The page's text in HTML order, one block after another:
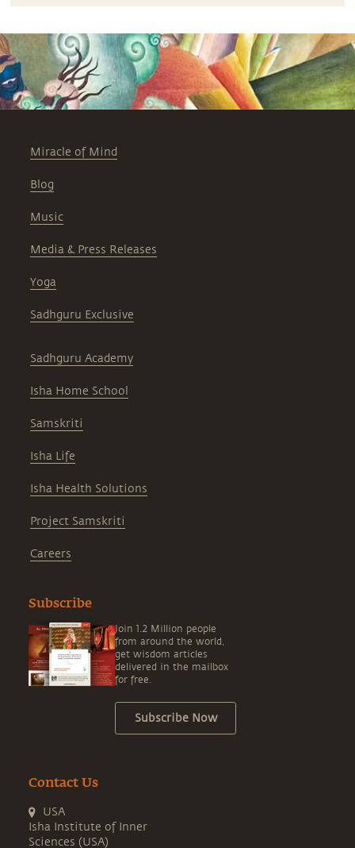
Miracle of Mind
Blog
Music
Media & Press Releases
Yoga
Sadhguru Exclusive
Sadhguru Academy
Isha Home School
Samskriti
Isha Life
Isha Health Solutions
Project Samskriti
Careers
Subscribe
Join 1.2 Million people
from around the world,
get wisdom articles
delivered in the mailbox
for free.
Subscribe Now
Contact Us
USA
Isha Institute of Inner
Sciences (USA)